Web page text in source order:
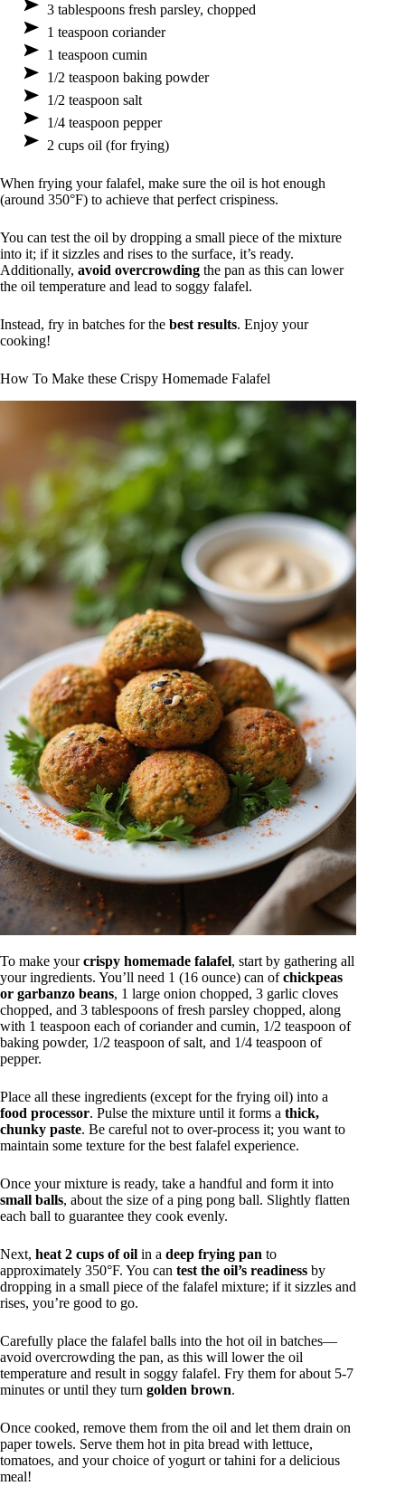
3 tablespoons fresh parsley, chopped
1 teaspoon coriander
1 teaspoon cumin
1/2 teaspoon baking powder
1/2 teaspoon salt
1/4 teaspoon pepper
2 cups oil (for frying)
When frying your falafel, make sure the oil is hot enough
(around 350°F) to achieve that perfect crispiness.
You can test the oil by dropping a small piece of the mixture
into it; if it sizzles and rises to the surface, it’s ready.
Additionally, avoid overcrowding the pan as this can lower
the oil temperature and lead to soggy falafel.
Instead, fry in batches for the best results. Enjoy your
cooking!
How To Make these Crispy Homemade Falafel
To make yourcrispy homemade falafel, start by gathering all
your ingredients. You’ll need 1 (16 ounce) can ofchickpeas
or garbanzo beans, 1 large onion chopped, 3 garlic cloves
chopped, and 3 tablespoons of fresh parsley chopped, along
with 1 teaspoon each of coriander and cumin, 1/2 teaspoon of
baking powder, 1/2 teaspoon of salt, and 1/4 teaspoon of
pepper.
Place all these ingredients (except for the frying oil) into a
food processor. Pulse the mixture until it forms a thick,
chunky paste. Be careful not to over-process it; you want to
maintain some texture for the best falafel experience.
Once your mixture is ready, take a handful and form it into
small balls, about the size of a ping pong ball. Slightly flatten
each ball to guarantee they cook evenly.
Next, heat 2 cups of oil in a deep frying pan to
approximately 350°F. You can test the oil’s readiness by
dropping in a small piece of the falafel mixture; if it sizzles and
rises, you’re good to go.
Carefully place the falafel balls into the hot oil in batches—
avoid overcrowding the pan, as this will lower the oil
temperature and result in soggy falafel. Fry them for about 5-7
minutes or until they turn golden brown.
Once cooked, remove them from the oil and let them drain on
paper towels. Serve them hot in pita bread with lettuce,
tomatoes, and your choice of yogurt or tahini for a delicious
meal!